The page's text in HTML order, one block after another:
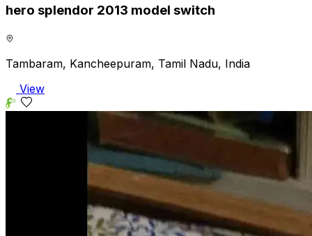
hero splendor 2013 model switch
Tambaram, Kancheepuram, Tamil Nadu, India
View